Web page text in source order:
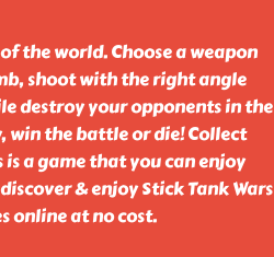
the world. Choose a weapon
shoot with the right angle
destroy your opponents in the
the battle or die! Collect
a game that you can enjoy
& enjoy Stick Tank Wars
online at no cost.